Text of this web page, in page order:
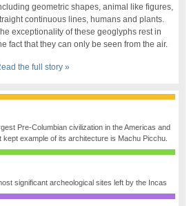
geometric shapes, animal like figures,
continuous lines, humans and plants.
exceptionality of these geoglyphs rest in
fact that they can only be seen from the air.
the full story »
Pre-Columbian civilization in the Americas and
example of its architecture is Machu Picchu.
significant archeological sites left by the Incas